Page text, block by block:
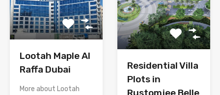
Lootah Maple Al
Raffa Dubai
More about Lootah
Residential Villa
Plots in